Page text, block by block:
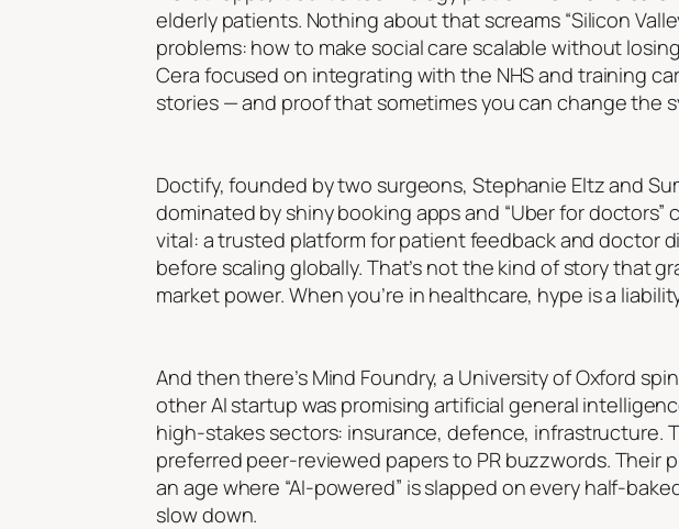
elderly patients. Nothing about that screams “Silicon
problems: how to make social care scalable without
Cera focused on integrating with the NHS and training
stories — and proof that sometimes you can change the
Doctify, founded by two surgeons, Stephanie Eltz and
dominated by shiny booking apps and “Uber for
vital: a trusted platform for patient feedback and doctor
before scaling globally. That’s not the kind of story that
market power. When you’re in healthcare, hype is a
And then there’s Mind Foundry, a University of Oxford
other AI startup was promising artificial general
high-stakes sectors: insurance, defence, infrastructure.
preferred peer-reviewed papers to PR buzzwords. Their
an age where “AI-powered” is slapped on every half-
slow down.